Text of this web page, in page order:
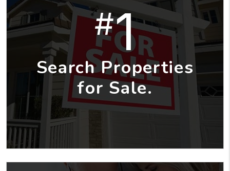
#1
Search Properties
for Sale.